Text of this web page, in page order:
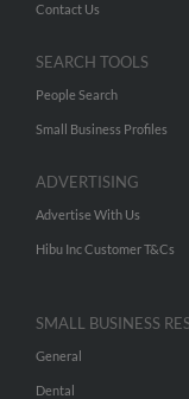
Contact Us
SEARCH TOOLS
People Search
Small Business Profiles
ADVERTISING
Advertise With Us
Hibu Inc Customer T&Cs
SMALL BUSINESS
General
Dental